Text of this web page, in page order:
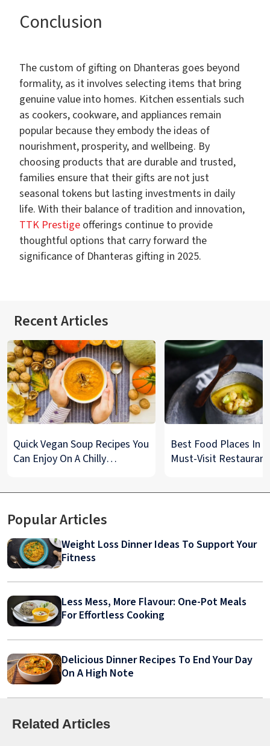
Conclusion
The custom of gifting on Dhanteras goes beyond
formality, as it involves selecting items that bring
genuine value into homes. Kitchen essentials such
as cookers, cookware, and appliances remain
popular because they embody the ideas of
nourishment, prosperity, and wellbeing. By
choosing products that are durable and trusted,
families ensure that their gifts are not just
seasonal tokens but lasting investments in daily
life. With their balance of tradition and innovation,
TTK Prestige offerings continue to provide
thoughtful options that carry forward the
significance of Dhanteras gifting in 2025.
Recent Articles
Quick Vegan Soup Recipes You
Can Enjoy On A Chilly
Best Food Places In
Must-Visit
Popular Articles
Weight Loss Dinner Ideas To Support Your
Fitness
Less Mess, More Flavour: One-Pot Meals
For Effortless Cooking
Delicious Dinner Recipes To End Your Day
On A High Note
Related Articles